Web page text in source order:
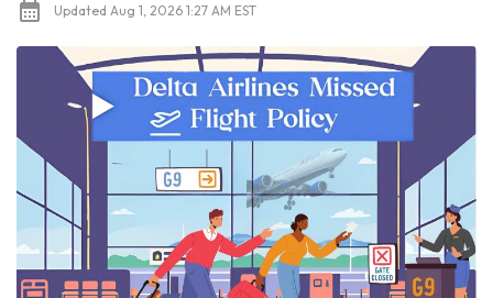
Updated Aug 1, 2026 1:27 AM EST